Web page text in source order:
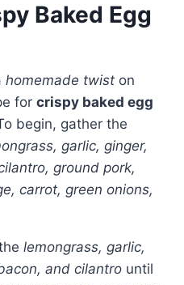
Baked Egg
homemade twist on
for crispy baked egg
begin, gather the
garlic, ginger,
ground pork,
carrot, green onions,
lemongrass, garlic,
and cilantro until